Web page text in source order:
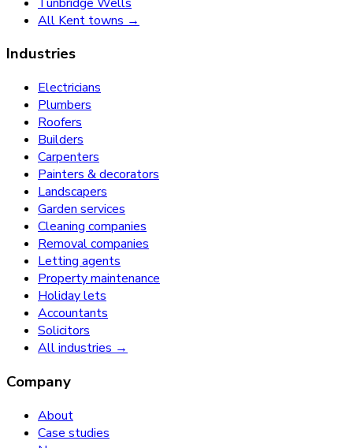
All Kent towns →
Industries
Electricians
Plumbers
Roofers
Builders
Carpenters
Painters & decorators
Landscapers
Garden services
Cleaning companies
Removal companies
Letting agents
Property maintenance
Holiday lets
Accountants
Solicitors
All industries →
Company
About
Case studies